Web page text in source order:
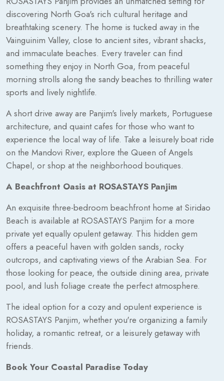
discovering North Goa's rich cultural heritage and
breathtaking scenery. The home is tucked away in the
Vainguinim Valley, close to ancient sites, vibrant shacks,
and immaculate beaches. Every traveler can find
something they enjoy in North Goa, from peaceful
morning strolls along the sandy beaches to thrilling water
sports and lively nightlife.
A short drive away are Panjim's lively markets, Portuguese
architecture, and quaint cafes for those who want to
experience the local way of life. Take a leisurely boat ride
on the Mandovi River, explore the Queen of Angels
Chapel, or shop at the neighborhood boutiques.
A Beachfront Oasis at ROSASTAYS Panjim
An exquisite three-bedroom beachfront home at Siridao
Beach is available at ROSASTAYS Panjim for a more
private yet equally opulent getaway. This hidden gem
offers a peaceful haven with golden sands, rocky
outcrops, and captivating views of the Arabian Sea. For
those looking for peace, the outside dining area, private
pool, and lush foliage create the perfect atmosphere.
The ideal option for a cozy and opulent experience is
ROSASTAYS Panjim, whether you're organizing a family
holiday, a romantic retreat, or a leisurely getaway with
friends.
Book Your Coastal Paradise Today